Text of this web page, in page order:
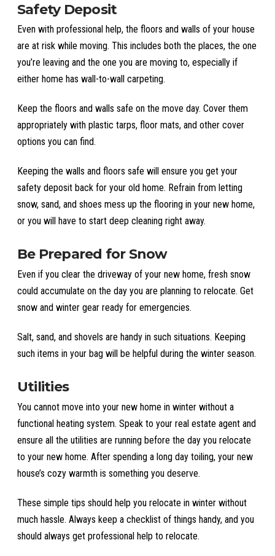
Safety Deposit
Even with professional help, the floors and walls of your house
are at risk while moving. This includes both the places, the one
you’re leaving and the one you are moving to, especially if
either home has wall-to-wall carpeting.
Keep the floors and walls safe on the move day. Cover them
appropriately with plastic tarps, floor mats, and other cover
options you can find.
Keeping the walls and floors safe will ensure you get your
safety deposit back for your old home. Refrain from letting
snow, sand, and shoes mess up the flooring in your new home,
or you will have to start deep cleaning right away.
Be Prepared for Snow
Even if you clear the driveway of your new home, fresh snow
could accumulate on the day you are planning to relocate. Get
snow and winter gear ready for emergencies.
Salt, sand, and shovels are handy in such situations. Keeping
such items in your bag will be helpful during the winter season.
Utilities
You cannot move into your new home in winter without a
functional heating system. Speak to your real estate agent and
ensure all the utilities are running before the day you relocate
to your new home. After spending a long day toiling, your new
house’s cozy warmth is something you deserve.
These simple tips should help you relocate in winter without
much hassle. Always keep a checklist of things handy, and you
should always get professional help to relocate.